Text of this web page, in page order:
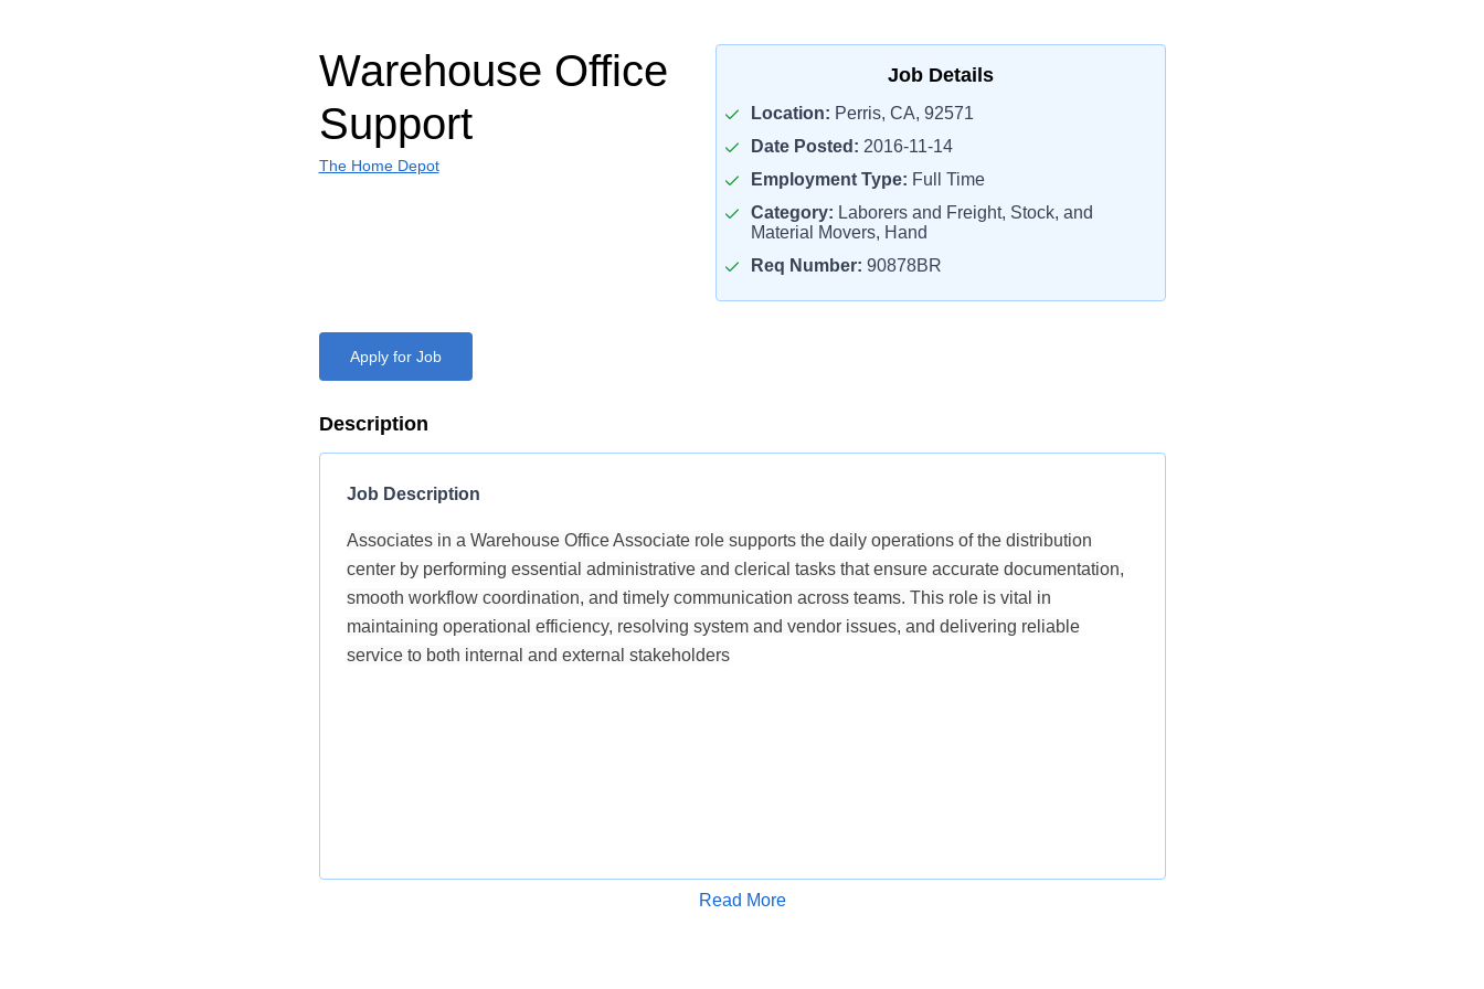
Warehouse Office
Support
The Home Depot
Job Details
Location: Perris, CA, 92571
Date Posted: 2016-11-14
Employment Type: Full Time
Category: Laborers and Freight, Stock, and
Material Movers, Hand
Req Number: 90878BR
Apply for Job
Description
Job Description
Associates in a Warehouse Office Associate role supports the daily operations of the distribution
center by performing essential administrative and clerical tasks that ensure accurate documentation,
smooth workflow coordination, and timely communication across teams. This role is vital in
maintaining operational efficiency, resolving system and vendor issues, and delivering reliable
service to both internal and external stakeholders
Apply for Job
Read More